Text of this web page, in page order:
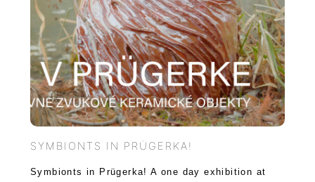
SYMBIONTS IN PRÜGERKA!
Symbionts in Prügerka! A one day exhibition at